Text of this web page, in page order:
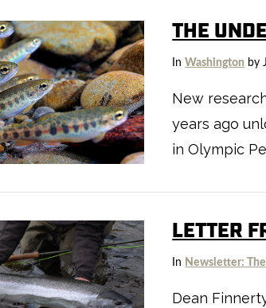
VIEW POST
THE
InWashington by
New
years ago
in Olympic
LETTER
In Newsletter:
Dean